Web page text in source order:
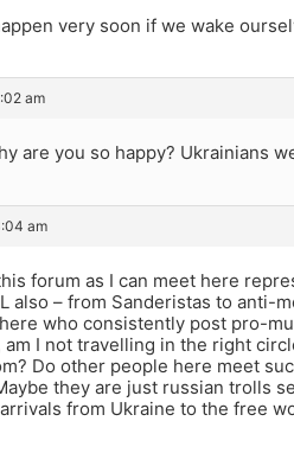
very soon if we wake
am
are you so happy? Ukrainians
am
forum as I can meet here
also – from Sanderistas to anti-
who consistently post pro-
am I not travelling in the right
Do other people here meet
they are just russian trolls
from Ukraine to the free